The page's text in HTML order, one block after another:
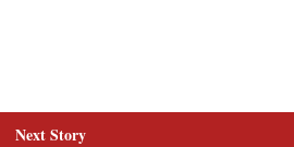
Next Story